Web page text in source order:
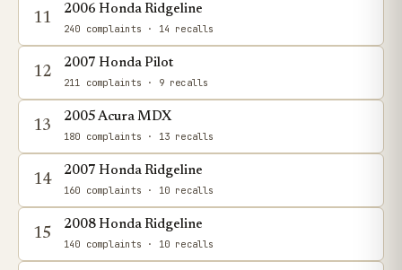
11
2006 Honda Ridgeline
240 complaints · 14 recalls
12
2007 Honda Pilot
211 complaints · 9 recalls
13
2005 Acura MDX
180 complaints · 13 recalls
14
2007 Honda Ridgeline
160 complaints · 10 recalls
15
2008 Honda Ridgeline
140 complaints · 10 recalls